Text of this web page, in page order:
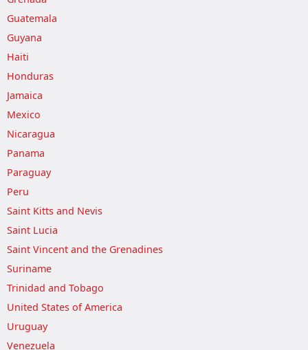
Guatemala
Guyana
Haiti
Honduras
Jamaica
Mexico
Nicaragua
Panama
Paraguay
Peru
Saint Kitts and Nevis
Saint Lucia
Saint Vincent and the Grenadines
Suriname
Trinidad and Tobago
United States of America
Uruguay
Venezuela